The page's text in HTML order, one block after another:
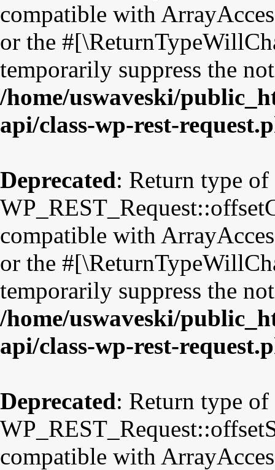
compatible with
or the
temporarily suppress the
/home/uswaveski/
api/class-wp-rest-
Deprecated: Return type of
compatible with
or the
temporarily suppress the
/home/uswaveski/
api/class-wp-rest-
Deprecated: Return type of
compatible with